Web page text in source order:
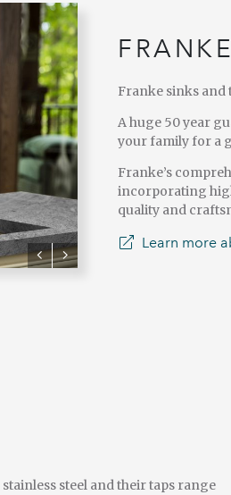
FRANKE
Franke sinks and
A huge 50 year
your family for a
Franke’s
incorporating
quality and
Learn more
steel and their taps range